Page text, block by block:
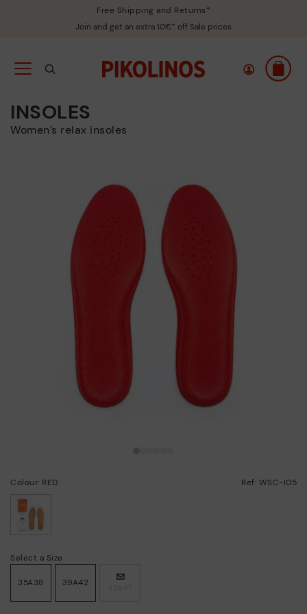
Free Shipping and Returns*
Join and get an extra 10€* off Sale prices
INSOLES
Women’s relax insoles
Colour: RED Ref: WSC-I05
Select a Size
35A38 39A42